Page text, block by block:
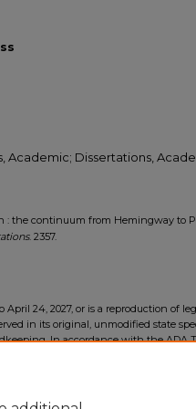
Academic; Dissertations,
: the continuum from Hemingway to
. 2357.
24, 2027, or is a reproduction of
in its original, unmodified state
In accordance with the ADA